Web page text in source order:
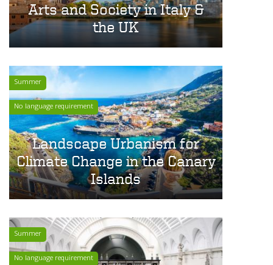
Arts and Society in Italy &
the UK
Summer
No language requirement
Landscape Urbanism for
Climate Change in the Canary
Islands
Summer
No language requirement